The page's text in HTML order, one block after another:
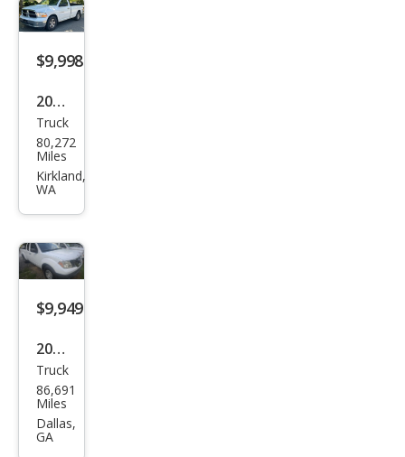
XL
$9,998
2011
Ram
Ram
Pick
SLT
Truck
80,272
Miles
Kirkland,
WA
$9,949
2014
Niss
an
Fron
Truck
86,691
Miles
Dallas,
GA